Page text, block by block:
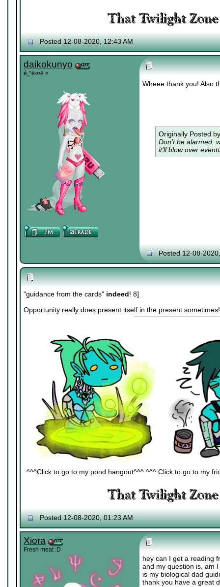
Posted 12-08-2020, 12:43 AM
daikokunyo
ê¸°ë‹¤ë ¤
Wheee thank you! Also
Originally Posted
Don't be alarmed,
it'll blow over
Posted 12-08-
"guidance from the cards" indeed! 8]
Opportunity really does present itself in the present
^^^Click to go to my pond hangout^^^ ^^^ Click to go to my
Posted 12-08-2020, 01:23 AM
Xiora
Fresh meat :D
hey can I get a reading
and my question is, am
is my biological dad
thank you have a great